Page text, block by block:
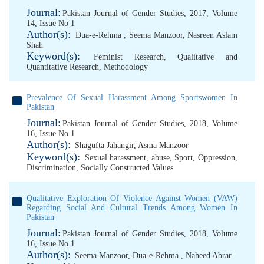
Journal: Pakistan Journal of Gender Studies, 2017, Volume
14, Issue No 1
Author(s): Dua-e-Rehma , Seema Manzoor,Nasreen Aslam
Shah
Keyword(s): Feminist Research,Qualitative and
Quantitative Research, Methodology
Prevalence Of Sexual Harassment Among Sportswomen In
Pakistan
Journal: Pakistan Journal of Gender Studies, 2018, Volume
16, Issue No 1
Author(s): Shagufta Jahangir, Asma Manzoor
Keyword(s): Sexual harassment, abuse, Sport,Oppression,
Discrimination, Socially Constructed Values
Qualitative Exploration Of Violence Against Women (VAW)
Regarding Social And Cultural Trends Among Women In
Pakistan
Journal: Pakistan Journal of Gender Studies, 2018, Volume
16, Issue No 1
Author(s): Seema Manzoor, Dua-e-Rehma , Naheed Abrar